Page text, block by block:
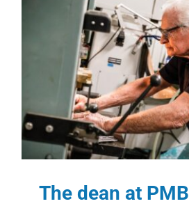
The dean at PMB